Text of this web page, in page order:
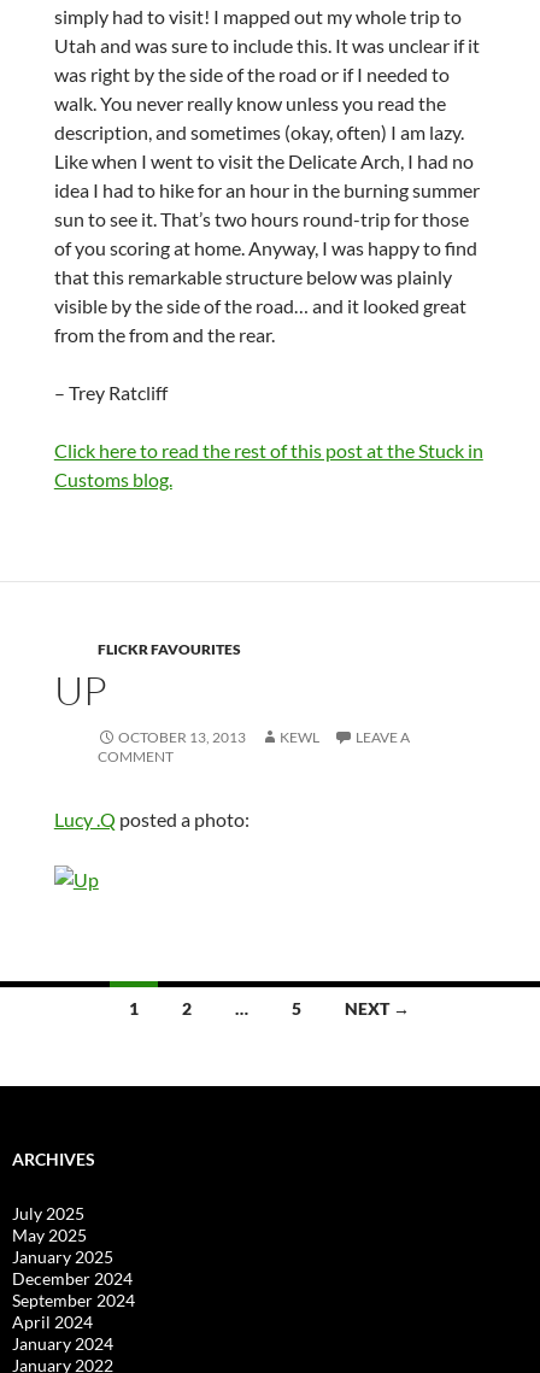
simply had to visit! I mapped out my whole trip to
Utah and was sure to include this. It was unclear if it
was right by the side of the road or if I needed to
walk. You never really know unless you read the
description, and sometimes (okay, often) I am lazy.
Like when I went to visit the Delicate Arch, I had no
idea I had to hike for an hour in the burning summer
sun to see it. That’s two hours round-trip for those
of you scoring at home. Anyway, I was happy to find
that this remarkable structure below was plainly
visible by the side of the road… and it looked great
from the from and the rear.
– Trey Ratcliff
Click here to read the rest of this post at the Stuck in
Customs blog.
FLICKR FAVOURITES
UP
OCTOBER 13, 2013 KEWL
LEAVE A
COMMENT
Lucy .Q posted a photo:
1 2 … 5 NEXT →
ARCHIVES
July 2025
May 2025
January 2025
December 2024
September 2024
April 2024
January 2024
January 2022